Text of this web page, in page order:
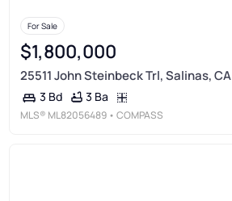
For Sale
$1,800,000
25511 John Steinbeck Trl, Salinas, CA
3 Bd 3 Ba
MLS® ML82056489 • COMPASS